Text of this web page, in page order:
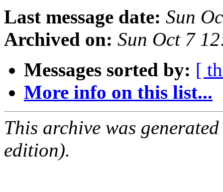
Last message date: Sun
Archived on: Sun Oct 7
Messages sorted by: [
More info on this list...
This archive was
edition).